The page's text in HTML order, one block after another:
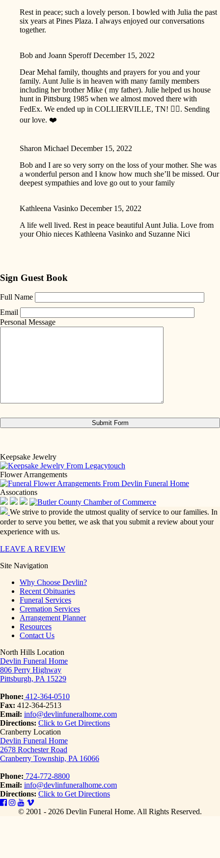
Rest in peace; such a lovely person. I bowled with Julia the past
six years at Pines Plaza. I always enjoyed our conversations
together.
Bob and Joann Speroff December 15, 2022
Dear Mehal family, thoughts and prayers for you and your
family. Aunt Julie is in heaven with many family members
including her brother Mike ( my father). Julie helped us house
hunt in Pittsburg 1985 when we almost moved there with
FedEx. We ended up in COLLIERVILLE, TN! 🤷‍♂️. Sending
our love. ❤️
Sharon Michael December 15, 2022
Bob and I are so very sorry on the loss of your mother. She was
a wonderful person and I know how much she’ll be missed. Our
deepest sympathies and love go out to your family
Kathleena Vasinko December 15, 2022
A life well lived. Rest in peace beautiful Aunt Julia. Love from
your Ohio nieces Kathleena Vasinko and Suzanne Nici
Sign Guest Book
Full Name
Email
Personal Message
Keepsake Jewelry
Flower Arrangements
Assocations
We strive to provide the utmost quality of service to our families. In
order to serve you better, we ask that you submit a review about your
experience with us.
LEAVE A REVIEW
Site Navigation
Why Choose Devlin?
Recent Obituaries
Funeral Services
Cremation Services
Arrangement Planner
Resources
Contact Us
North Hills Location
Devlin Funeral Home
806 Perry Highway
Pittsburgh, PA 15229
Phone: 412-364-0510
Fax: 412-364-2513
Email: info@devlinfuneralhome.com
Directions: Click to Get Directions
Cranberry Location
Devlin Funeral Home
2678 Rochester Road
Cranberry Township, PA 16066
Phone: 724-772-8800
Email: info@devlinfuneralhome.com
Directions: Click to Get Directions
© 2001 - 2026 Devlin Funeral Home. All Rights Reserved.